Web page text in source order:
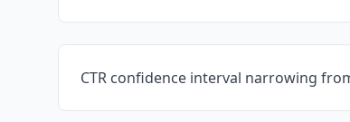
CTR confidence interval narrowing